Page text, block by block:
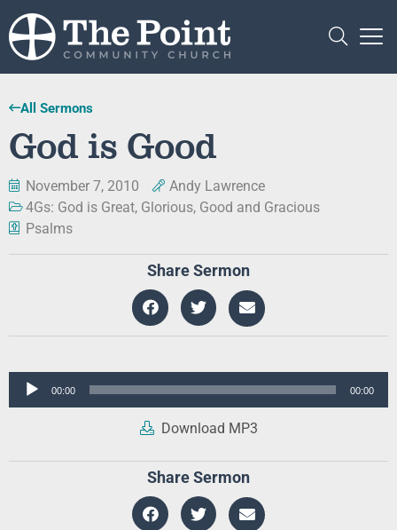
All Sermons
God is Good
November 7, 2010
Andy Lawrence
4Gs: God is Great, Glorious, Good and Gracious
Psalms
Share Sermon
Audio
00:00 00:00
Download MP3
Share Sermon